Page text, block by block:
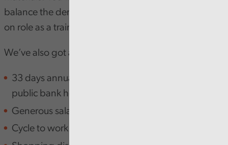
balance the demands of studying and your hands
on role as a trainee.
We’ve also got an impressive list of benefits:
33 days annual leave per annum (exclusive of
public bank holidays)
Generous salary package
Cycle to work scheme